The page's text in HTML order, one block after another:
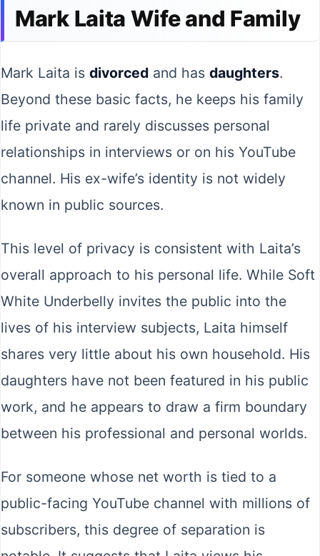
Mark Laita Wife and Family
Mark Laita is divorced and has daughters.
Beyond these basic facts, he keeps his family
life private and rarely discusses personal
relationships in interviews or on his YouTube
channel. His ex-wife’s identity is not widely
known in public sources.
This level of privacy is consistent with Laita’s
overall approach to his personal life. While Soft
White Underbelly invites the public into the
lives of his interview subjects, Laita himself
shares very little about his own household. His
daughters have not been featured in his public
work, and he appears to draw a firm boundary
between his professional and personal worlds.
For someone whose net worth is tied to a
public-facing YouTube channel with millions of
subscribers, this degree of separation is